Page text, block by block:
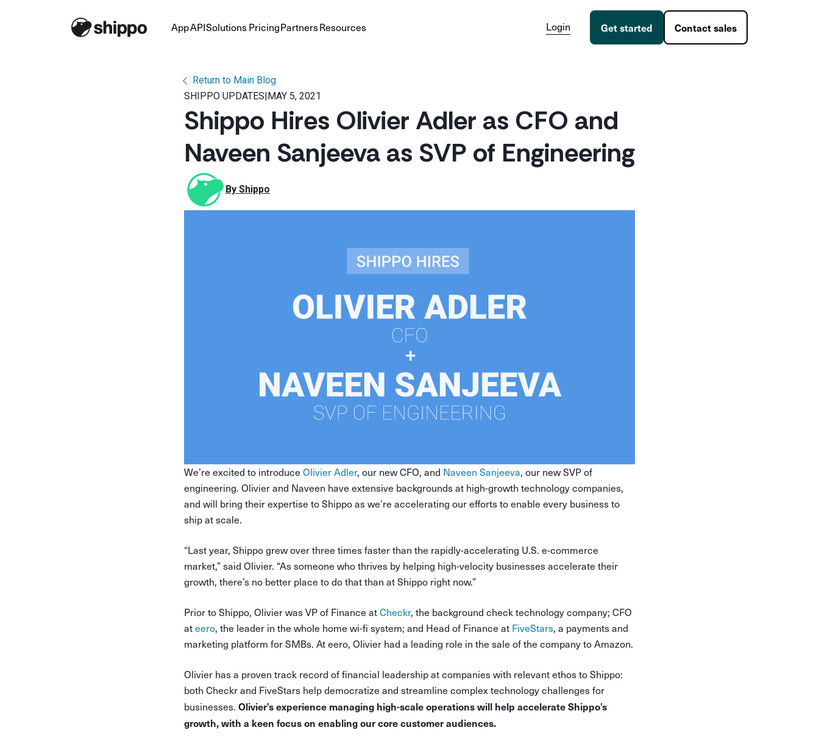
AppAPISolutionsPricingPartnersResources Login Get started Contact sales
Return to Main Blog
SHIPPO UPDATES|MAY 5, 2021
Shippo Hires Olivier Adler as CFO and
Naveen Sanjeeva as SVP of Engineering
By Shippo
We’re excited to introduce Olivier Adler, our new CFO, and Naveen Sanjeeva, our new SVP of
engineering. Olivier and Naveen have extensive backgrounds at high-growth technology companies,
and will bring their expertise to Shippo as we’re accelerating our efforts to enable every business to
ship at scale.
“Last year, Shippo grew over three times faster than the rapidly-accelerating U.S. e-commerce
market,” said Olivier. “As someone who thrives by helping high-velocity businesses accelerate their
growth, there’s no better place to do that than at Shippo right now.”
Prior to Shippo, Olivier was VP of Finance atCheckr, the background check technology company; CFO
ateero, the leader in the whole home wi-fi system; and Head of Finance at FiveStars, a payments and
marketing platform for SMBs. At eero, Olivier had a leading role in the sale of the company to Amazon.
Olivier has a proven track record of financial leadership at companies with relevant ethos to Shippo:
both Checkr and FiveStars help democratize and streamline complex technology challenges for
businesses. Olivier’s experience managing high-scale operations will help accelerate Shippo’s
growth, with a keen focus on enabling our core customer audiences.